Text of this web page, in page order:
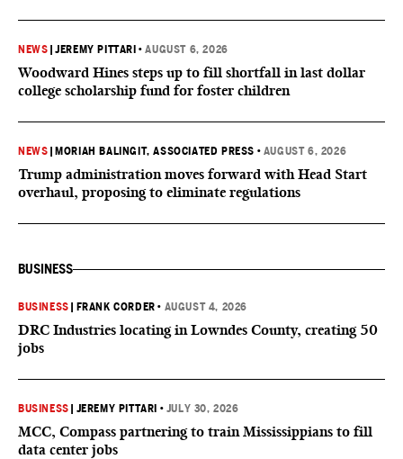
NEWS |JEREMY PITTARI •AUGUST 6, 2026
Woodward Hines steps up to fill shortfall in last dollar
college scholarship fund for foster children
NEWS MORIAH BALINGIT, ASSOCIATED PRESS • AUGUST 6, 2026
Trump administration moves forward with Head Start
overhaul, proposing to eliminate regulations
BUSINESS
BUSINESS FRANK CORDER • AUGUST 4, 2026
DRC Industries locating in Lowndes County, creating 50
jobs
BUSINESS JEREMY PITTARI • JULY 30, 2026
MCC, Compass partnering to train Mississippians to fill
data center jobs